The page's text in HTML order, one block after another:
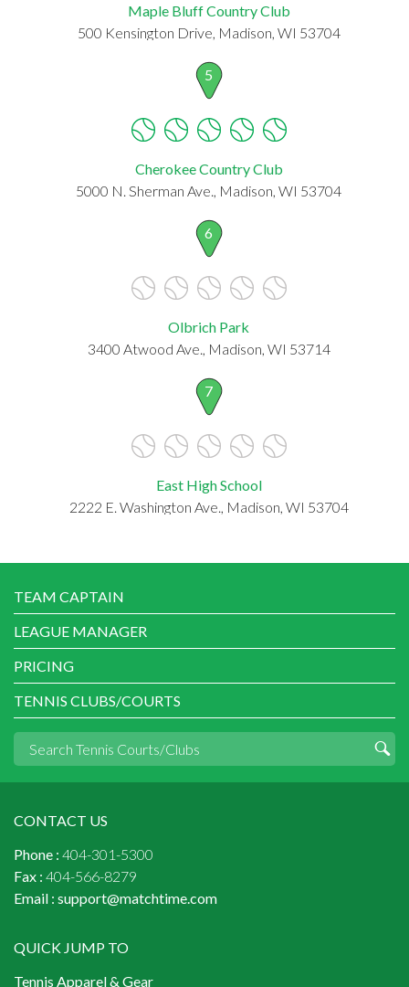
Maple Bluff Country Club
500 Kensington Drive, Madison, WI 53704
5
Cherokee Country Club
5000 N. Sherman Ave., Madison, WI 53704
6
Olbrich Park
3400 Atwood Ave., Madison, WI 53714
7
East High School
2222 E. Washington Ave., Madison, WI 53704
TEAM CAPTAIN
LEAGUE MANAGER
PRICING
TENNIS CLUBS/COURTS
CONTACT US
Phone : 404-301-5300
Fax : 404-566-8279
Email : support@matchtime.com
QUICK JUMP TO
Tennis Apparel & Gear